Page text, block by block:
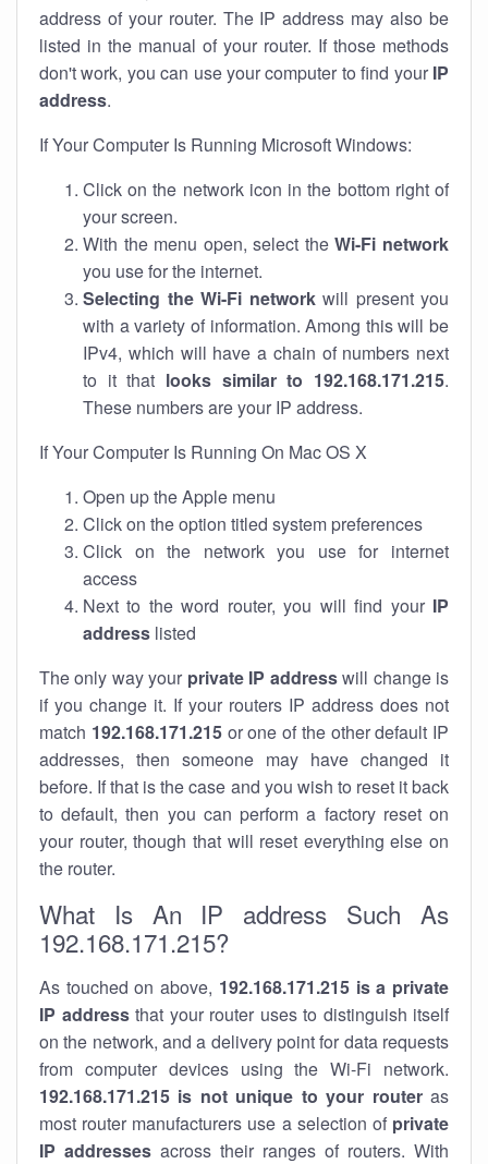
address of your router. The IP address may also be
listed in the manual of your router. If those methods
don't work, you can use your computer to find your IP
address.
If Your Computer Is Running Microsoft Windows:
Click on the network icon in the bottom right of
your screen.
With the menu open, select theWi-Fi network
you use for the internet.
Selecting the Wi-Fi networkwill present you
with a variety of information. Among this will be
IPv4, which will have a chain of numbers next
to it that looks similar to 192.168.171.215.
These numbers are your IP address.
If Your Computer Is Running On Mac OS X
Open up the Apple menu
Click on the option titled system preferences
Click on the network you use for internet
access
Next to the word router, you will find your IP
address listed
The only way your private IP addresswill change is
if you change it. If your routers IP address does not
match 192.168.171.215or one of the other default IP
addresses, then someone may have changed it
before. If that is the case and you wish to reset it back
to default, then you can perform a factory reset on
your router, though that will reset everything else on
the router.
What Is An IP address Such As
192.168.171.215?
As touched on above, 192.168.171.215 is a private
IP addressthat your router uses to distinguish itself
on the network, and a delivery point for data requests
from computer devices using the Wi-Fi network.
192.168.171.215 is not unique to your routeras
most router manufacturers use a selection of private
IP addresses across their ranges of routers. With